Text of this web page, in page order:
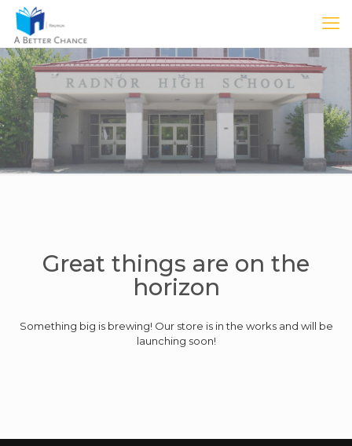
Great things are on the
horizon
Something big is brewing! Our store is in the works and will be
launching soon!